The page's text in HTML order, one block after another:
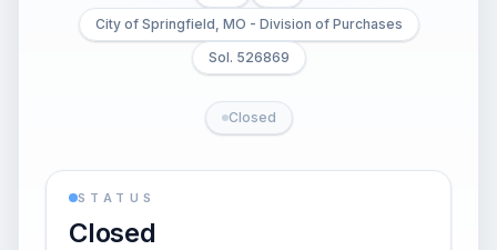
City of Springfield, MO - Division of Purchases
Sol. 526869
Closed
STATUS
Closed